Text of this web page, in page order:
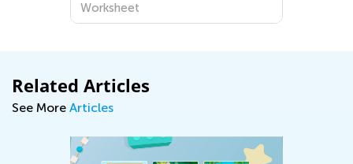
Worksheet
Related Articles
See More Articles